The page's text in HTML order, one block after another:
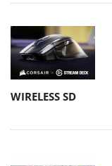
WIRELESS SD